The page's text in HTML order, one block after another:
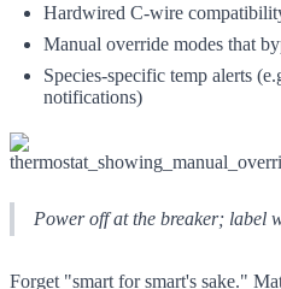
Hardwired C-wire
Manual override modes that
Species-specific temp alerts
notifications)
Power off at the breaker; label
Forget "smart for smart's sake."